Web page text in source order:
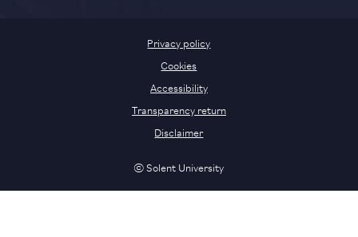
© Solent University
Disclaimer
Privacy policy
Cookies
Accessibility
Transparency return